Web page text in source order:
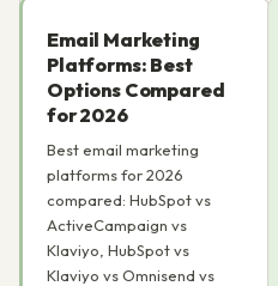
Email Marketing
Platforms: Best
Options Compared
for 2026
Best email marketing
platforms for 2026
compared: HubSpot vs
ActiveCampaign vs
Klaviyo, HubSpot vs
Klaviyo vs Omnisend vs